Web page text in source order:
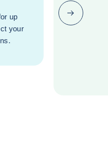
up
your
Next (go